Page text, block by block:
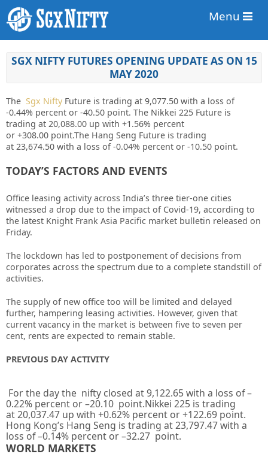
Menu
SGX NIFTY FUTURES OPENING UPDATE AS ON 15
MAY 2020
The Sgx Nifty Future is trading at 9,077.50 with a loss of
-0.44% percent or -40.50 point. The Nikkei 225 Future is
trading at 20,088.00 up with +1.56% percent
or +308.00 point.The Hang Seng Future is trading
at 23,674.50 with a loss of -0.04% percent or -10.50 point.
TODAY’S FACTORS AND EVENTS
Office leasing activity across India’s three tier-one cities
witnessed a drop due to the impact of Covid-19, according to
the latest Knight Frank Asia Pacific market bulletin released on
Friday.
The lockdown has led to postponement of decisions from
corporates across the spectrum due to a complete standstill of
activities.
The supply of new office too will be limited and delayed
further, hampering leasing activities. However, given that
current vacancy in the market is between five to seven per
cent, rents are expected to remain stable.
PREVIOUS DAY ACTIVITY
For the day the nifty closed at9,122.65 with a loss of –
0.22% percent or –20.10 point.Nikkei 225 is trading
at20,037.47 up with +0.62% percent or+122.69 point.
Hong Kong’s Hang Seng is trading at23,797.47with a
loss of –0.14% percent or –32.27 point.
WORLD MARKETS